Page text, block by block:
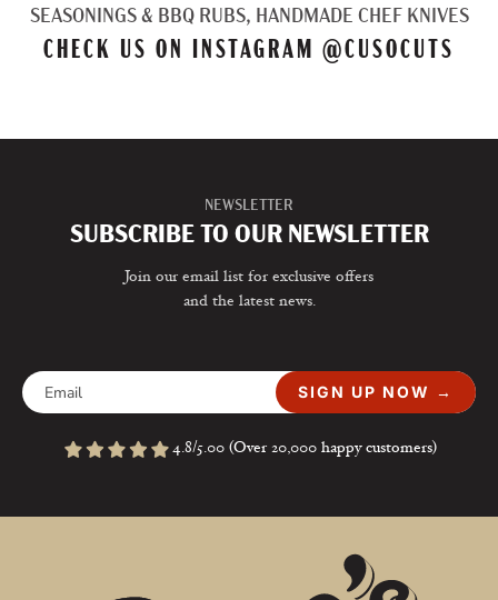
SEASONINGS & BBQ RUBS, HANDMADE CHEF KNIVES
CHECK US ON INSTAGRAM @CUSOCUTS
NEWSLETTER
SUBSCRIBE TO OUR NEWSLETTER
Join our email list for exclusive offers
and the latest news.
SIGN UP NOW →
4.8/5.00 (Over 20,000 happy customers)